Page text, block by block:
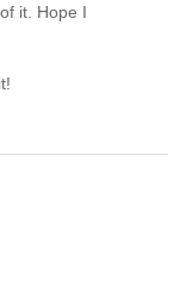
it. Hope I